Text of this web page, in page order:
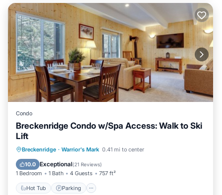
Condo
Breckenridge Condo w/Spa Access: Walk to Ski
Lift
Breckenridge · Warrior's Mark 0.41 mi to center
10.0 Exceptional(21 Reviews)
1 Bedroom 1 Bath 4 Guests 757 ft²
Hot Tub Parking
Hot Tub Parking